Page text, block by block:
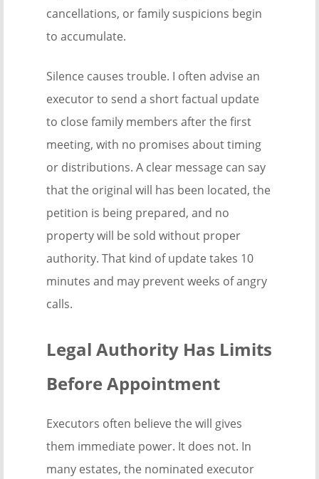
cancellations, or family suspicions begin
to accumulate.
Silence causes trouble. I often advise an
executor to send a short factual update
to close family members after the first
meeting, with no promises about timing
or distributions. A clear message can say
that the original will has been located, the
petition is being prepared, and no
property will be sold without proper
authority. That kind of update takes 10
minutes and may prevent weeks of angry
calls.
Legal Authority Has Limits
Before Appointment
Executors often believe the will gives
them immediate power. It does not. In
many estates, the nominated executor